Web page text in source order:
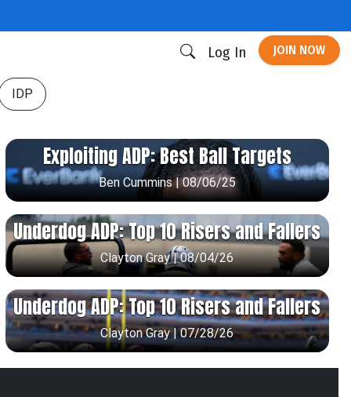
Log In JOIN NOW
IDP
Exploiting ADP: Best Ball Targets
Ben Cummins | 08/06/25
Underdog ADP: Top 10 Risers and Fallers
Clayton Gray | 08/04/26
Underdog ADP: Top 10 Risers and Fallers
Clayton Gray | 07/28/26